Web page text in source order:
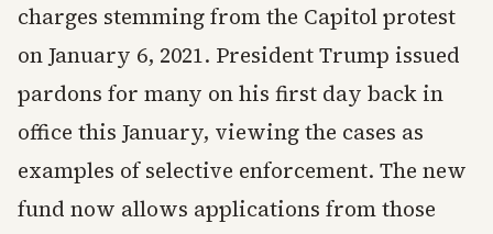
charges stemming from the Capitol protest
on January 6, 2021. President Trump issued
pardons for many on his first day back in
office this January, viewing the cases as
examples of selective enforcement. The new
fund now allows applications from those